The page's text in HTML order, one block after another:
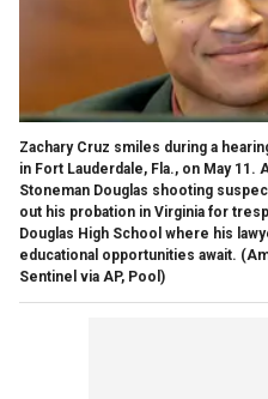
Zachary Cruz smiles during a
in Fort Lauderdale, Fla., on May
Stoneman Douglas shooting
out his probation in Virginia for
Douglas High School where his
educational opportunities await.
Sentinel via AP, Pool)